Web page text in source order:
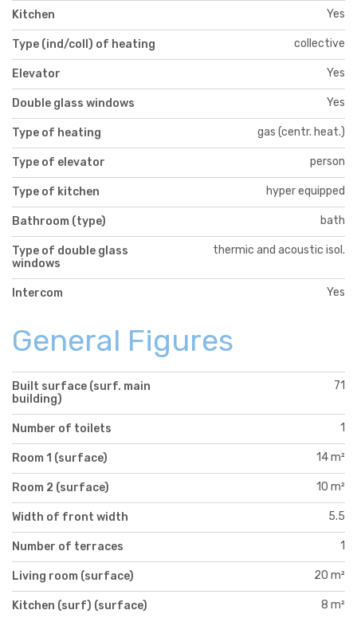
Kitchen Yes
Type (ind/coll) of heating collective
Elevator Yes
Double glass windows Yes
Type of heating gas (centr. heat.)
Type of elevator person
Type of kitchen hyper equipped
Bathroom (type) bath
Type of double glass
windows
thermic and acoustic isol.
Intercom Yes
General Figures
Built surface (surf. main
building)
71
Number of toilets 1
Room 1 (surface) 14 m²
Room 2 (surface) 10 m²
Width of front width 5.5
Number of terraces 1
Living room (surface) 20 m²
Kitchen (surf) (surface) 8 m²